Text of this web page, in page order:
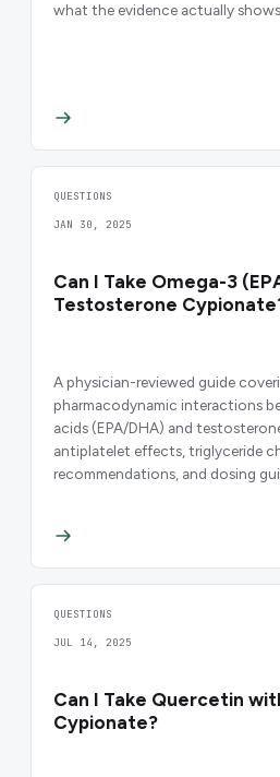
what the evidence actually
QUESTIONS
JAN 30, 2025
Can I Take Omega-3
Testosterone
A physician-reviewed guide
pharmacodynamic interactions
acids (EPA/DHA) and
antiplatelet effects, triglyceride
recommendations, and dosing
QUESTIONS
JUL 14, 2025
Can I Take Quercetin
Cypionate?